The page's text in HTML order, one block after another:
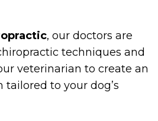
, our doctors are
techniques and
veterinarian to create an
to your dog’s